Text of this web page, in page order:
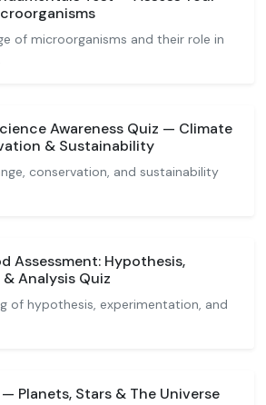
of microorganisms and their role in
Awareness Quiz — Climate
& Sustainability
conservation, and sustainability
Assessment: Hypothesis,
Analysis Quiz
of hypothesis, experimentation, and
Planets, Stars & The Universe